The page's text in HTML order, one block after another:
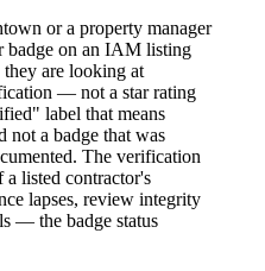
or a property manager
badge on an IAM listing
are looking at
— not a star rating
label that means
not a badge that was
The verification
listed contractor's
lapses, review integrity
— the badge status